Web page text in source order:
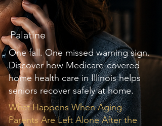
Palatine
One fall. One missed warning sign.
Discover how Medicare-covered
home health care in Illinois helps
seniors recover safely at home.
What Happens When Aging
Parents Are Left Alone After the